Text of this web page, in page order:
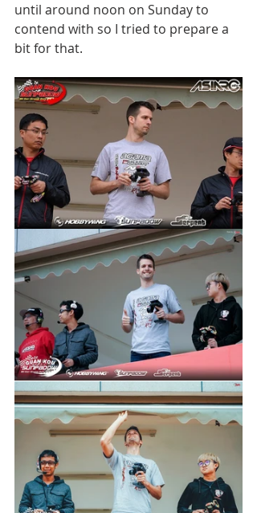
until around noon on Sunday to
contend with so I tried to prepare a
bit for that.